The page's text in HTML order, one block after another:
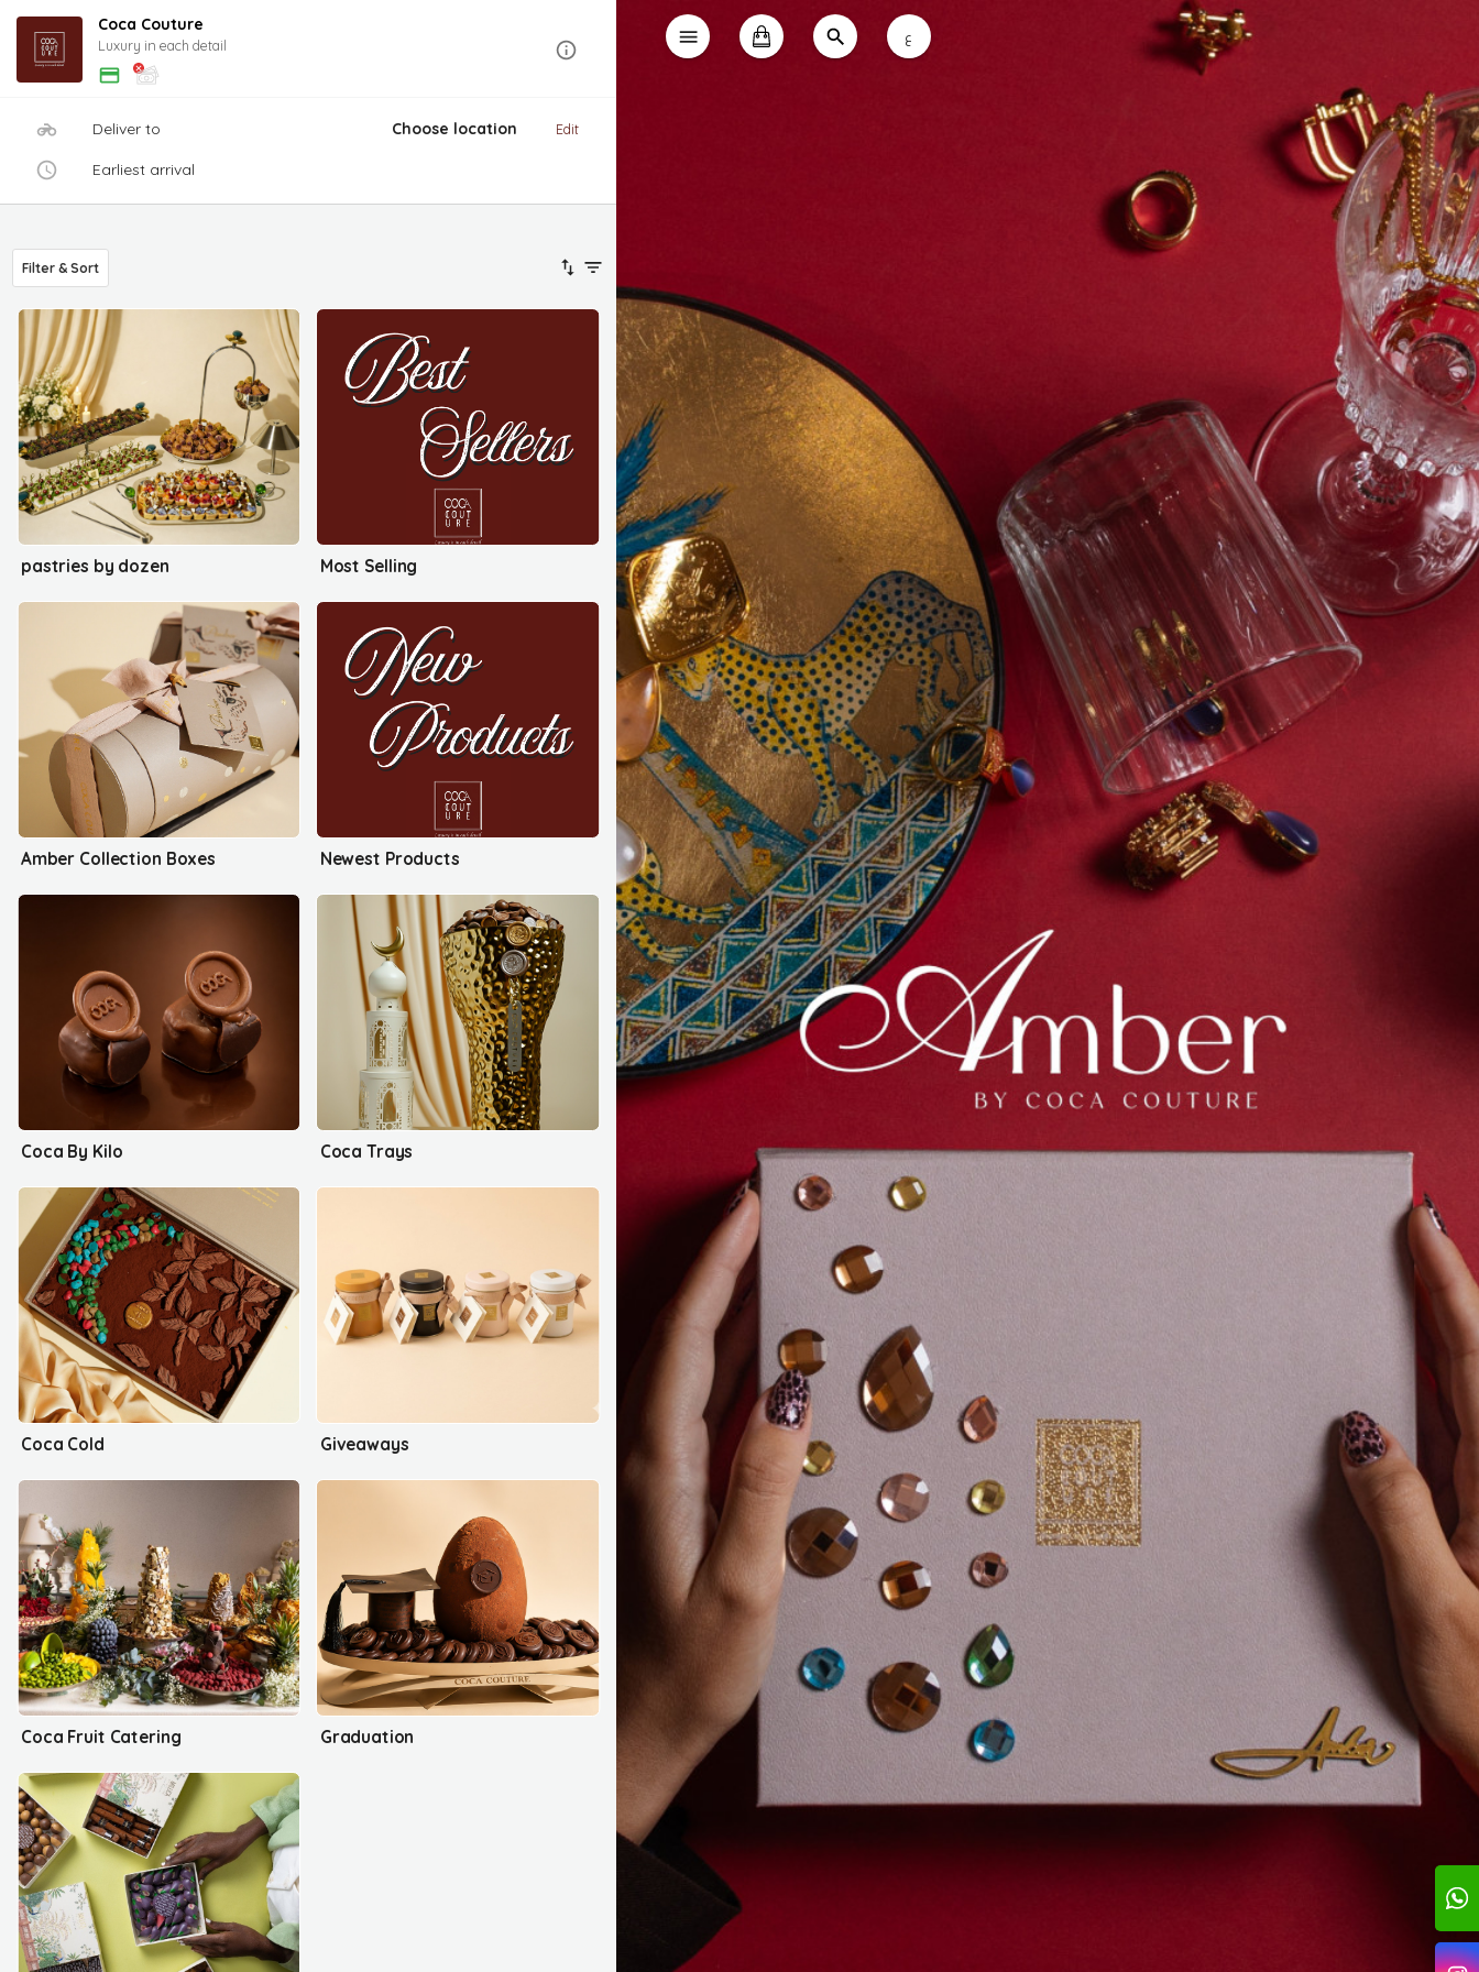
Coca Couture
Luxury in each detail
Deliver to Choose location Edit
Earliest arrival
Filter & Sort
pastries by dozen Most Selling
Amber Collection Boxes Newest Products
Coca By Kilo Coca Trays
Coca Cold Giveaways
Coca Fruit Catering Graduation
ع